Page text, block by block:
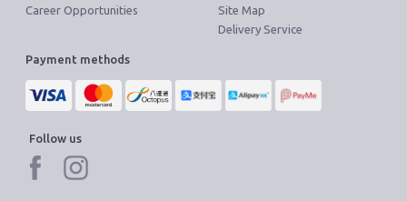
Career Opportunities
Site Map
Delivery Service
Payment methods
Follow us